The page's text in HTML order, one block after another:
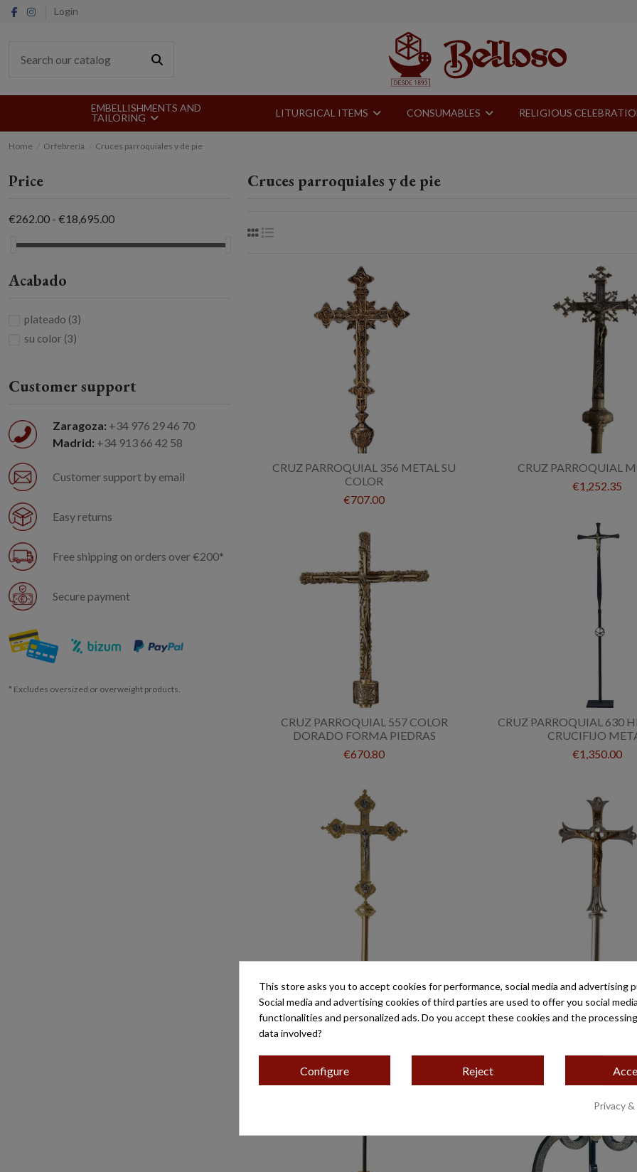
Login
EMBELLISHMENTS AND
TAILORING
LITURGICAL ITEMS CONSUMABLES RELIGIOUS
Home Orfebrería Cruces parroquiales y de pie
Cruces parroquiales y de pie
CRUZ PARROQUIAL 356 METAL SU
COLOR
€707.00
CRUZ PARROQUIAL
€1,252.35
CRUZ PARROQUIAL 557 COLOR
DORADO FORMA PIEDRAS
€670.80
CRUZ PARROQUIAL 630
CRUCIFIJO
€1,350.00
CRUZ PARROQUIAL MOD-500/AL
€1,666.80
CRUZ PARROQUIAL
€482.80
Price
€262.00 - €18,695.00
Acabado
plateado (3)
su color (3)
Customer support
Zaragoza: +34 976 29 46 70
Madrid: +34 913 66 42 58
Customer support by email
Easy returns
Free shipping on orders over €200*
Secure payment
* Excludes oversized or overweight products.
This store asks you to accept cookies for performance, social media and advertising
Social media and advertising cookies of third parties are used to offer you social media
functionalities and personalized ads. Do you accept these cookies and the
data involved?
Configure Reject
Privacy